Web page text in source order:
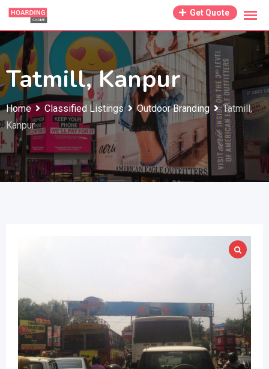
Skip
content
Get Quote
Tatmill, Kanpur
Home Classified Listings Outdoor Branding
Tatmill,
Kanpur